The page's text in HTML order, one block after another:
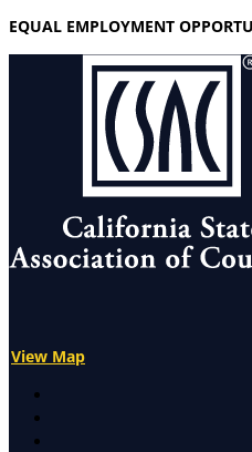
EQUAL EMPLOYMENT
View Map